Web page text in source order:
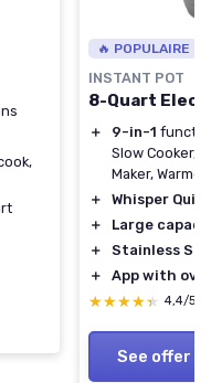
🔥 POPULAIRE
INSTANT POT
8-Quart
＋ 9-in-1
Slow Cooker,
Maker,
＋
Whisper Quiet
＋
Large
＋
Stainless
＋
App with
★★★★★
★★★★★ 4,4/5
See offer